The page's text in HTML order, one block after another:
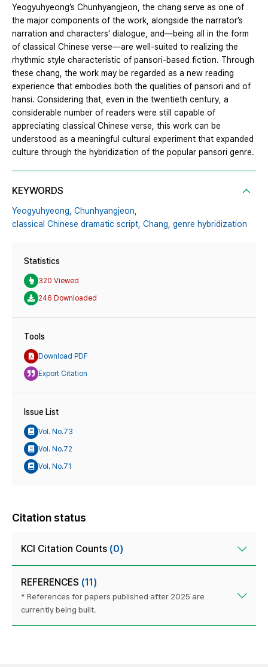
Yeogyuhyeong’s Chunhyangjeon, the chang serve as one of
the major components of the work, alongside the narrator’s
narration and characters’ dialogue, and—being all in the form
of classical Chinese verse—are well-suited to realizing the
rhythmic style characteristic of pansori-based fiction. Through
these chang, the work may be regarded as a new reading
experience that embodies both the qualities of pansori and of
hansi. Considering that, even in the twentieth century, a
considerable number of readers were still capable of
appreciating classical Chinese verse, this work can be
understood as a meaningful cultural experiment that expanded
culture through the hybridization of the popular pansori genre.
KEYWORDS
Yeogyuhyeong, Chunhyangjeon,
classical Chinese dramatic script, Chang, genre hybridization
Statistics
320 Viewed
246 Downloaded
Tools
Download PDF
Export Citation
Issue List
Vol. No.73
Vol. No.72
Vol. No.71
Citation status
KCI Citation Counts (0)
REFERENCES (11)
* References for papers published after 2025 are
currently being built.